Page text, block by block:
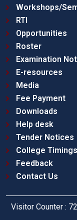
Workshops/
RTI
Opportunities
Roster
Examination
E-resources
Media
Fee Payment
Downloads
Help desk
Tender Notices
College Timings
Feedback
Contact Us
Visitor Counter :